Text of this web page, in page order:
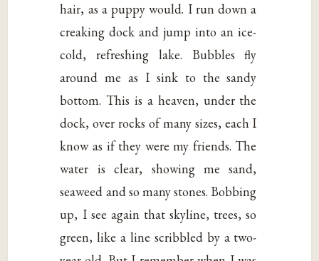
hair, as a puppy would. I run down a
creaking dock and jump into an ice-
cold, refreshing lake. Bubbles fly
around me as I sink to the sandy
bottom. This is a heaven, under the
dock, over rocks of many sizes, each I
know as if they were my friends. The
water is clear, showing me sand,
seaweed and so many stones. Bobbing
up, I see again that skyline, trees, so
green, like a line scribbled by a two-